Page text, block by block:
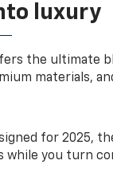
luxury
the ultimate
materials,
for 2025,
while you turn